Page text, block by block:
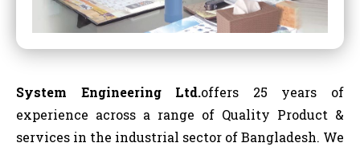
System Engineering Ltd.offers 25 years of
experience across a range of Quality Product &
services in the industrial sector of Bangladesh. We